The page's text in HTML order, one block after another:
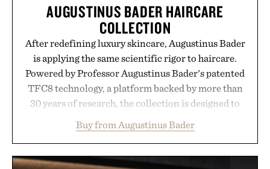
AUGUSTINUS BADER HAIRCARE
COLLECTION
After redefining luxury skincare, Augustinus Bader
is applying the same scientific rigor to haircare.
Powered by Professor Augustinus Bader's patented
TFC8 technology, a platform backed by more than
30 years of research, the collection is designed to
from root to tip while addressing signs of damage
and scalp imbalance. The lineup spans everything
from The Shampoo and The Conditioner to
Buy from Augustinus Bader